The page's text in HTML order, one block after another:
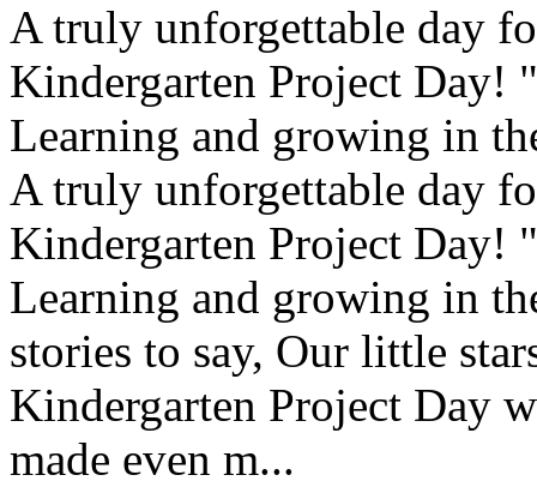
A truly unforgettable day
Kindergarten Project Day!
Learning and growing in
A truly unforgettable day
Kindergarten Project Day!
Learning and growing in
stories to say, Our little
Kindergarten Project Day
made even m...